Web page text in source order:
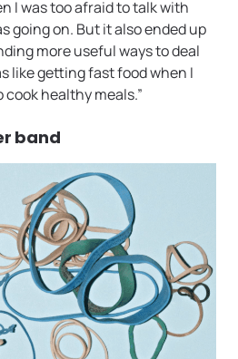
I was too afraid to talk with
going on. But it also ended up
more useful ways to deal
like getting fast food when I
healthy meals.”
band